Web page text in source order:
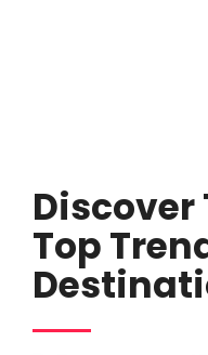
Discover
Top